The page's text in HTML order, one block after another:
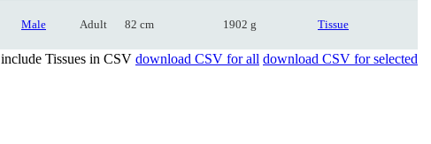
Male Adult 82 cm 1902 g Tissue
include Tissues in CSV download CSV for all download CSV for selected